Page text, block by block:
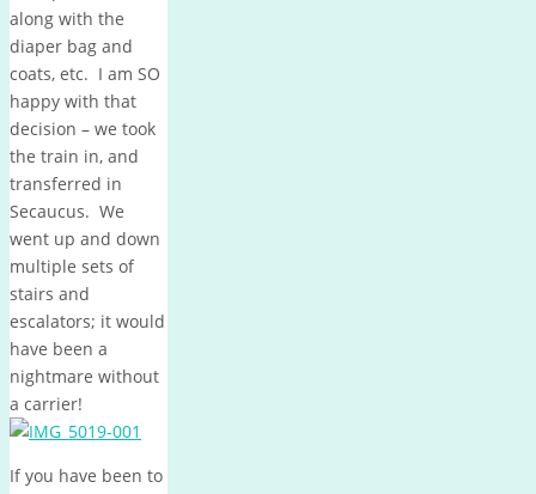
along with the
diaper bag and
coats, etc. I am SO
happy with that
decision – we took
the train in, and
transferred in
Secaucus. We
went up and down
multiple sets of
stairs and
escalators; it would
have been a
nightmare without
a carrier!
If you have been to